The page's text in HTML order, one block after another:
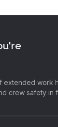
extended work
crew safety in